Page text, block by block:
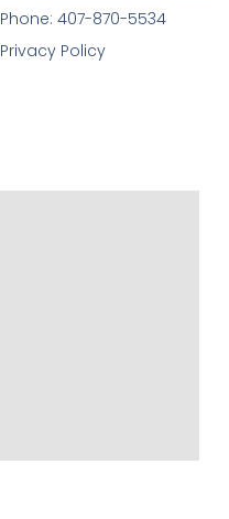
Phone: 407-870-5534
Privacy Policy